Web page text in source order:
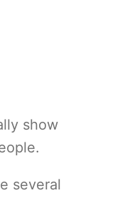
show
several